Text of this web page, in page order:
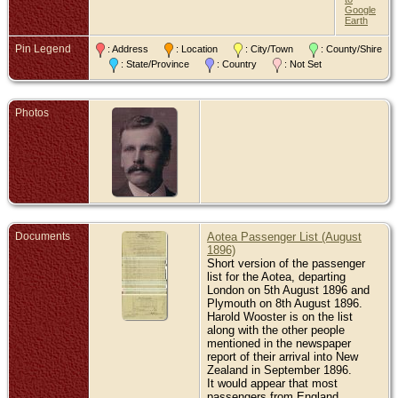
Google
Earth
Pin Legend : Address : Location : City/Town
: County/Shire
: State/Province
: Country : Not Set
Photos
Documents
Aotea Passenger List (August
1896)
Short version of the passenger
list for the Aotea, departing
London on 5th August 1896 and
Plymouth on 8th August 1896.
Harold Wooster is on the list
along with the other people
mentioned in the newspaper
report of their arrival into New
Zealand in September 1896.
It would appear that most